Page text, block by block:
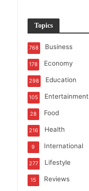
Topics
Business
768
Economy
178
Education
298
Entertainment
105
Food
28
Health
216
International
9
Lifestyle
277
Reviews
15